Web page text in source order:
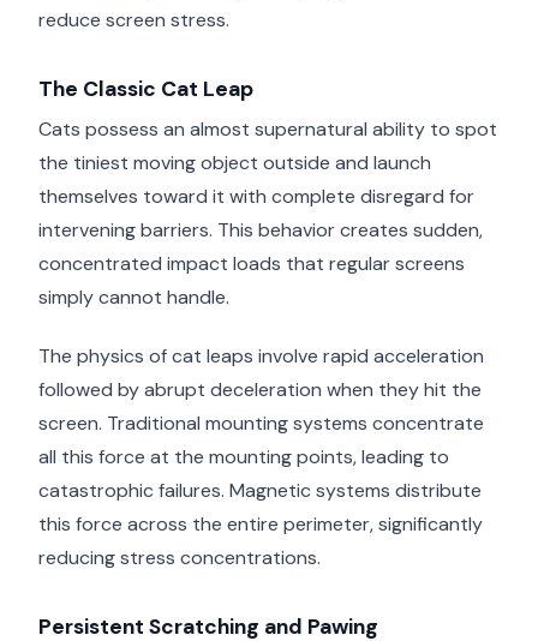
reduce screen stress.
The Classic Cat Leap
Cats possess an almost supernatural ability to spot
the tiniest moving object outside and launch
themselves toward it with complete disregard for
intervening barriers. This behavior creates sudden,
concentrated impact loads that regular screens
simply cannot handle.
The physics of cat leaps involve rapid acceleration
followed by abrupt deceleration when they hit the
screen. Traditional mounting systems concentrate
all this force at the mounting points, leading to
catastrophic failures. Magnetic systems distribute
this force across the entire perimeter, significantly
reducing stress concentrations.
Persistent Scratching and Pawing